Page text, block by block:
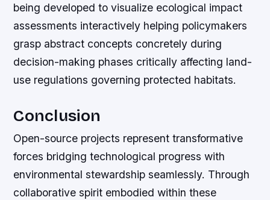
being developed to visualize ecological impact
assessments interactively helping policymakers
grasp abstract concepts concretely during
decision-making phases critically affecting land-
use regulations governing protected habitats.
Conclusion
Open-source projects represent transformative
forces bridging technological progress with
environmental stewardship seamlessly. Through
collaborative spirit embodied within these